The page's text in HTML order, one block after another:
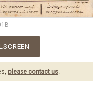
please contact us.